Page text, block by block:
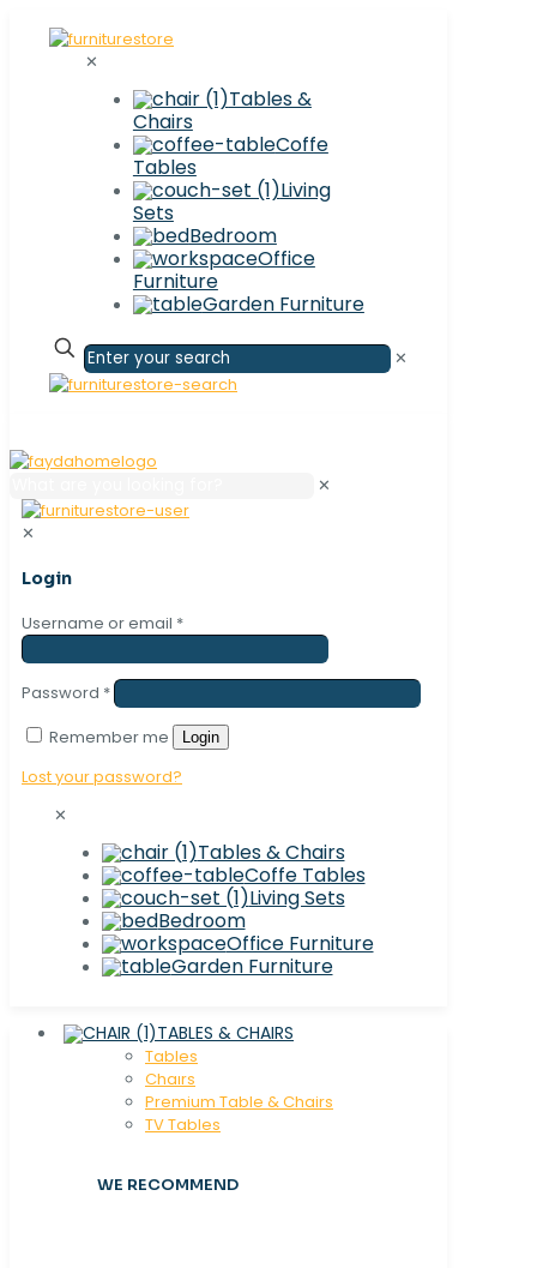
✕
Tables &
Chairs
Coffe
Tables
Living
Sets
Bedroom
Office
Furniture
Garden Furniture
✕
✕
✕
Login
Username or email *
Password *
Remember me
Login
Lost your password?
✕
Tables & Chairs
Coffe Tables
Living Sets
Bedroom
Office Furniture
Garden Furniture
TABLES & CHAIRS
Tables
Chaırs
Premium Table & Chairs
TV Tables
WE RECOMMEND